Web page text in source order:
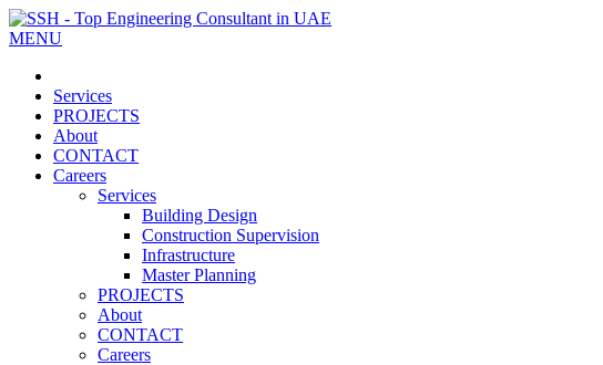
MENU
Services
PROJECTS
About
CONTACT
Careers
Services
Building Design
Construction Supervision
Infrastructure
Master Planning
PROJECTS
About
CONTACT
Careers